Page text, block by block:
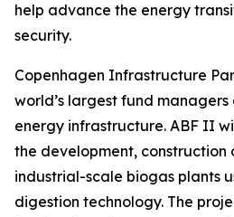
help advance the energy
security.
Copenhagen Infrastructure
world’s largest fund
energy infrastructure. ABF II
the development,
industrial-scale biogas plants
digestion technology. The